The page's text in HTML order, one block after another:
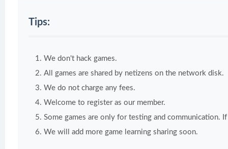
Tips:
We don't hack games.
All games are shared by netizens on the network disk.
We do not charge any fees.
Welcome to register as our member.
Some games are only for testing and communication.
We will add more game learning sharing soon.